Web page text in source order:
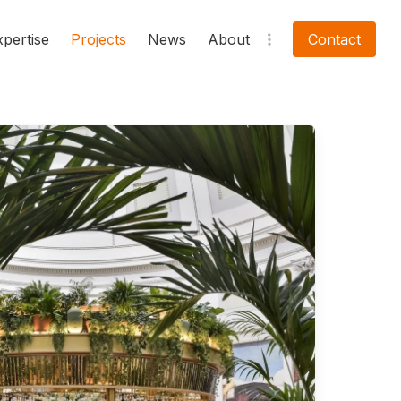
Projects News About Contact